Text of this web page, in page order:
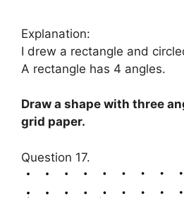
Explanation:
I drew a rectangle and
A rectangle has 4 angles.
Draw a shape with three
grid paper.
Question 17.